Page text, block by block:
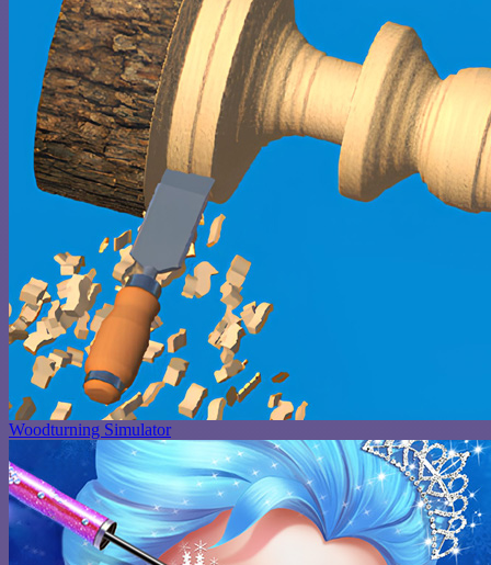
Woodturning Simulator